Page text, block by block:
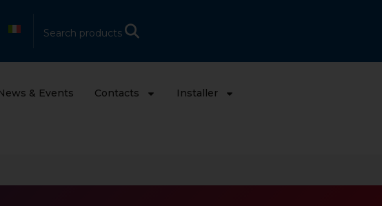
Search products
& Events Contacts Installer